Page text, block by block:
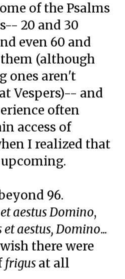
of the Psalms
20 and 30
even 60 and
(although
ones aren't
Vespers)-- and
often
access of
I realized that
upcoming.
96.
aestus Domino,
aestus, Domino...
there were
frigusat all